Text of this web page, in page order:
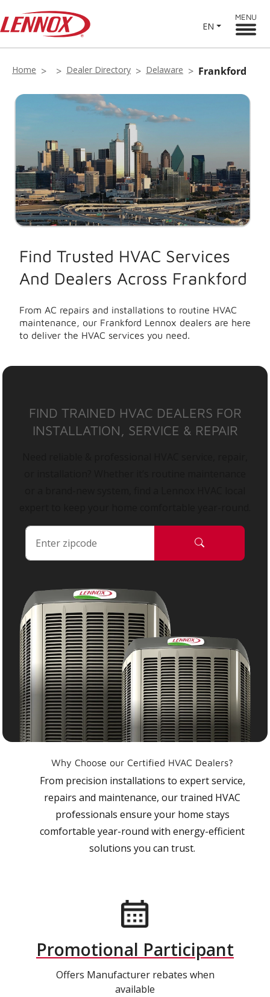
EN
MENU
Home Dealer Directory Delaware Frankford
Find Trusted HVAC Services
And Dealers Across Frankford
From AC repairs and installations to routine HVAC
maintenance, our Frankford Lennox dealers are here
to deliver the HVAC services you need.
FIND TRAINED HVAC DEALERS FOR
INSTALLATION, SERVICE & REPAIR
Why Choose our Certified HVAC Dealers?
From precision installations to expert service,
repairs and maintenance, our trained HVAC
professionals ensure your home stays
comfortable year-round with energy-efficient
solutions you can trust.
Promotional Participant
Offers Manufacturer rebates when
available